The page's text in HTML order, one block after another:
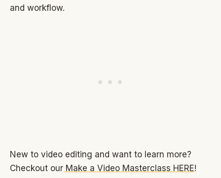
and workflow.
New to video editing and want to learn more?
Checkout our Make a Video Masterclass HERE!